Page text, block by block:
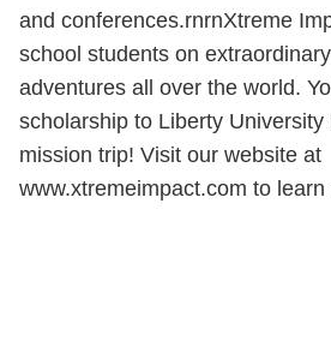
and conferences.rnrnXtreme
school students on
adventures all over the world.
scholarship to Liberty University
mission trip! Visit our website at
www.xtremeimpact.com to learn